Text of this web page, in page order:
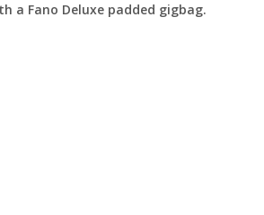
a Fano Deluxe padded gigbag.